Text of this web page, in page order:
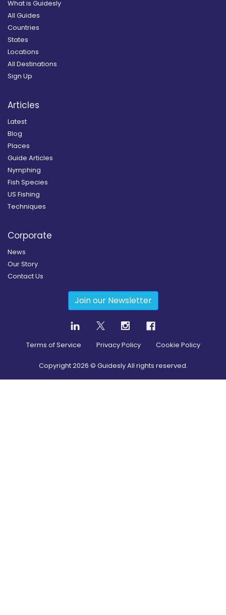
What is Guidesly
All Guides
Countries
States
Locations
All Destinations
Sign Up
Articles
Latest
Blog
Places
Guide Articles
Nymphing
Fish Species
US Fishing
Techniques
Corporate
News
Our Story
Contact Us
Join our Newsletter
Terms of Service Privacy Policy Cookie Policy
Copyright2026 © Guidesly All rights reserved.